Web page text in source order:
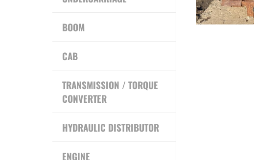
BOOM
CAB
TRANSMISSION / TORQUE
CONVERTER
HYDRAULIC DISTRIBUTOR
ENGINE